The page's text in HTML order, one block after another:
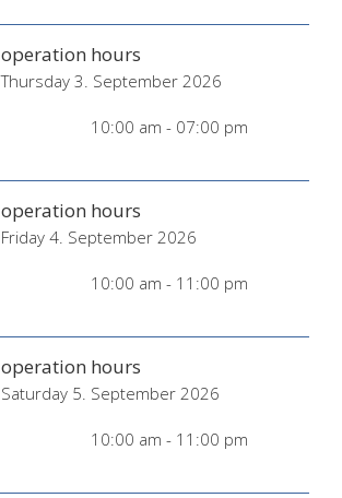
operation hours
Thursday 3. September 2026
10:00 am - 07:00 pm
operation hours
Friday 4. September 2026
10:00 am - 11:00 pm
operation hours
Saturday 5. September 2026
10:00 am - 11:00 pm